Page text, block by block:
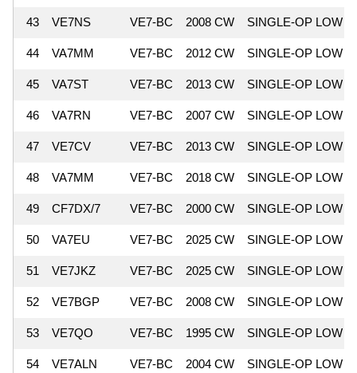
43 VE7NS VE7-BC 2008 CW SINGLE-OP LOW
44 VA7MM VE7-BC 2012 CW SINGLE-OP LOW
45 VA7ST VE7-BC 2013 CW SINGLE-OP LOW
46 VA7RN VE7-BC 2007 CW SINGLE-OP LOW
47 VE7CV VE7-BC 2013 CW SINGLE-OP LOW
48 VA7MM VE7-BC 2018 CW SINGLE-OP LOW
49 CF7DX/7 VE7-BC 2000 CW SINGLE-OP LOW
50 VA7EU VE7-BC 2025 CW SINGLE-OP LOW
51 VE7JKZ VE7-BC 2025 CW SINGLE-OP LOW
52 VE7BGP VE7-BC 2008 CW SINGLE-OP LOW
53 VE7QO VE7-BC 1995 CW SINGLE-OP LOW
54 VE7ALN VE7-BC 2004 CW SINGLE-OP LOW